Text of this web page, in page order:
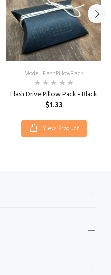
Model: FlashPillowBlack
Flash Drive Pillow Pack - Black
$1.33
View Product